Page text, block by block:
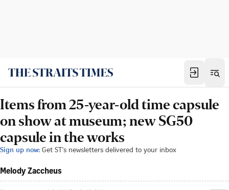
Items from 25-year-old time capsule
on show at museum; new SG50
capsule in the works
Sign up now: Get ST's newsletters delivered to your inbox
Melody Zaccheus